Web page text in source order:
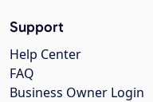
Support
Help Center
FAQ
Business Owner Login